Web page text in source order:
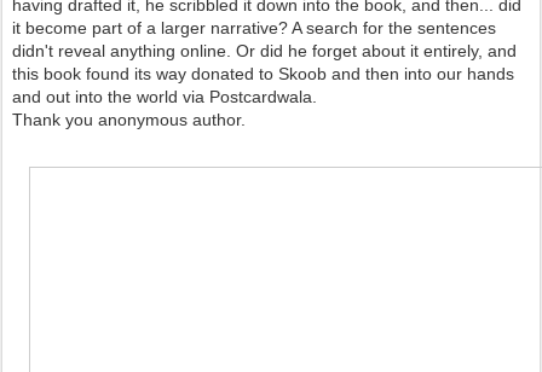
having drafted it, he scribbled it down into the book, and then... did
it become part of a larger narrative? A search for the sentences
didn't reveal anything online. Or did he forget about it entirely, and
this book found its way donated to Skoob and then into our hands
and out into the world via Postcardwala.
Thank you anonymous author.